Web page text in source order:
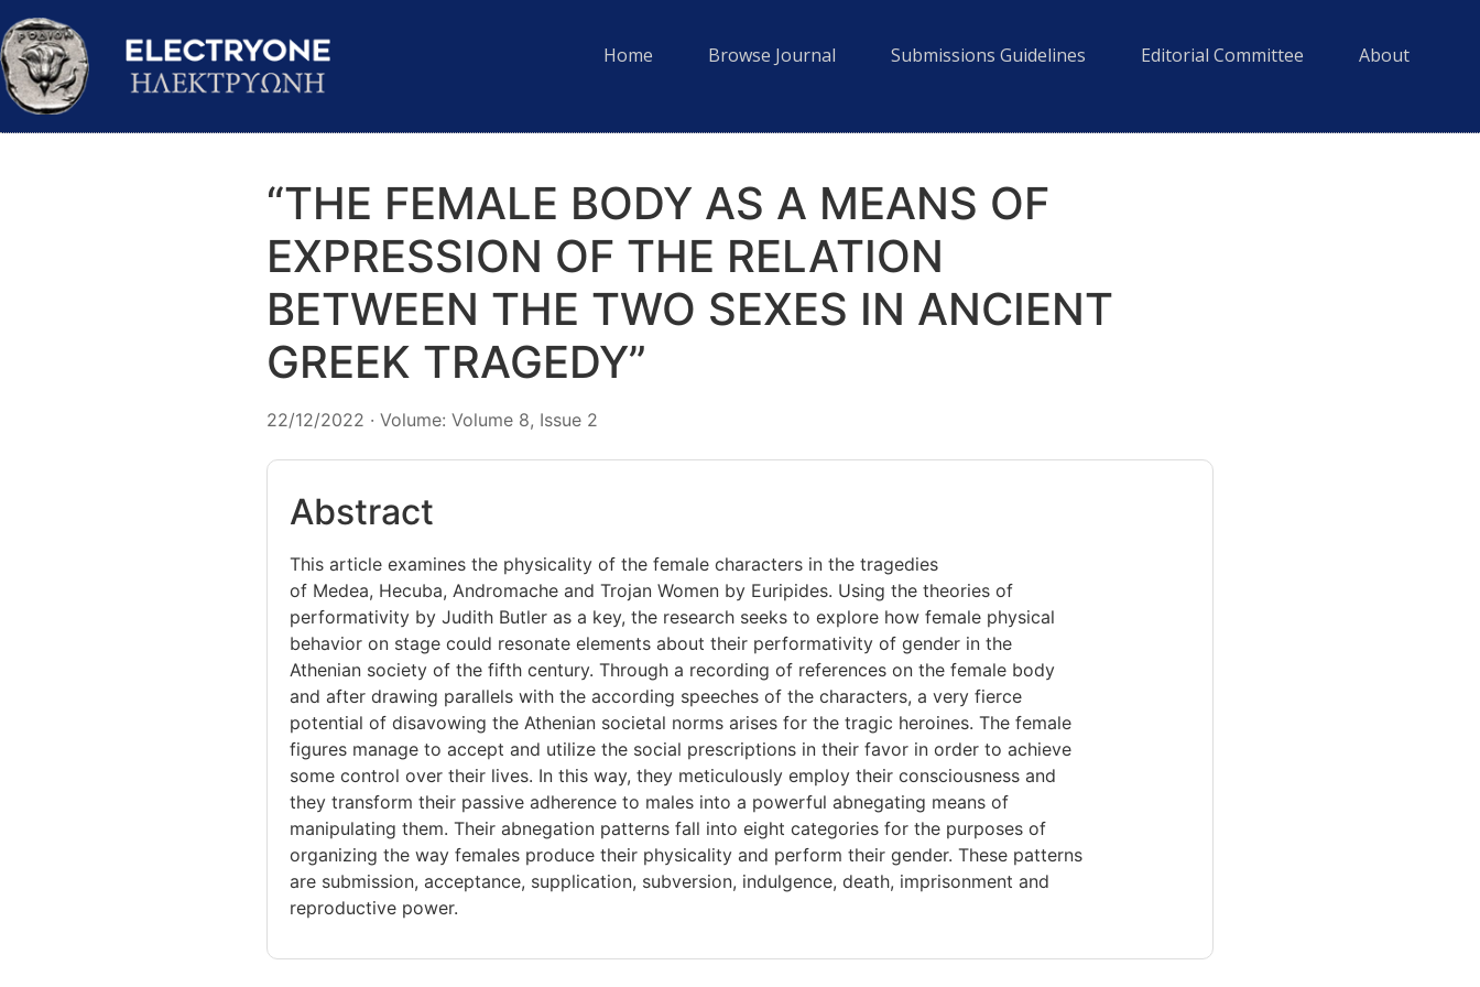
Home Browse Journal Submissions Guidelines Editorial Committee About
“THE FEMALE BODY AS A MEANS OF
EXPRESSION OF THE RELATION
BETWEEN THE TWO SEXES IN ANCIENT
GREEK TRAGEDY”
22/12/2022 · Volume: Volume 8, Issue 2
Abstract
This article examines the physicality of the female characters in the tragedies
of Medea, Hecuba, Andromache and Trojan Women by Euripides. Using the theories of
performativity by Judith Butler as a key, the research seeks to explore how female physical
behavior on stage could resonate elements about their performativity of gender in the
Athenian society of the fifth century. Through a recording of references on the female body
and after drawing parallels with the according speeches of the characters, a very fierce
potential of disavowing the Athenian societal norms arises for the tragic heroines. The female
figures manage to accept and utilize the social prescriptions in their favor in order to achieve
some control over their lives. In this way, they meticulously employ their consciousness and
they transform their passive adherence to males into a powerful abnegating means of
manipulating them. Their abnegation patterns fall into eight categories for the purposes of
organizing the way females produce their physicality and perform their gender. These patterns
are submission, acceptance, supplication, subversion, indulgence, death, imprisonment and
reproductive power.